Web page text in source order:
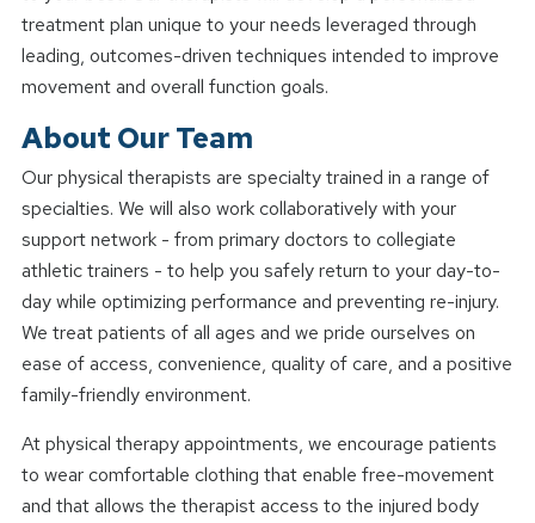
treatment plan unique to your needs leveraged through
leading, outcomes-driven techniques intended to improve
movement and overall function goals.
About Our Team
Our physical therapists are specialty trained in a range of
specialties. We will also work collaboratively with your
support network - from primary doctors to collegiate
athletic trainers - to help you safely return to your day-to-
day while optimizing performance and preventing re-injury.
We treat patients of all ages and we pride ourselves on
ease of access, convenience, quality of care, and a positive
family-friendly environment.
At physical therapy appointments, we encourage patients
to wear comfortable clothing that enable free-movement
and that allows the therapist access to the injured body